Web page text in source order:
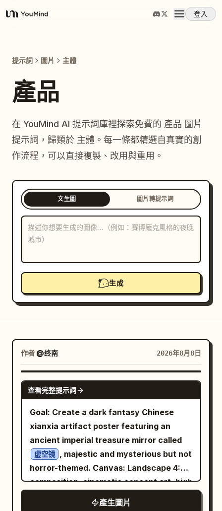
YouMind
登入
提示詞
下載
部落格
提示詞 圖片 主體
產品
在 YouMind AI 提示詞庫裡探索免費的 產品 圖片
提示詞，歸類於 主體。每一條都精選自真實的創
作流程，可以直接複製、改用與重用。
文生圖 圖片轉提示詞
生成
作者 @终南 2026年8月8日
GPT IMAGE 2
查看完整提示詞
Goal: Create a dark fantasy Chinese
xianxia artifact poster featuring an
ancient imperial treasure mirror called
虚空镜 , majestic and mysterious but not
horror-themed. Canvas: Landscape 4:3
composition, cinematic concept art, high
resolution, with the image divided
產生圖片